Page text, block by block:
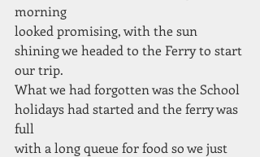
morning
looked promising, with the sun
shining we headed to the Ferry to start
our trip.
What we had forgotten was the School
holidays had started and the ferry was
full
with a long queue for food so we just